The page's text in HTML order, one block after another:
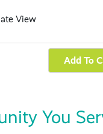
View
You